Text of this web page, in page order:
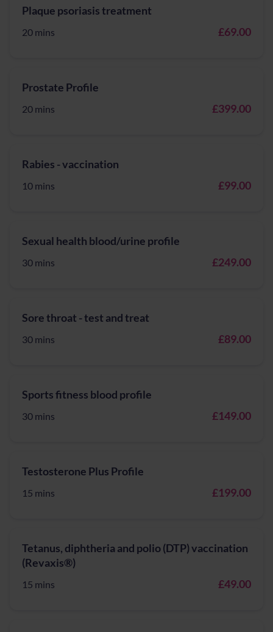
Plaque psoriasis treatment
20 mins £69.00
Prostate Profile
20 mins £399.00
Rabies - vaccination
10 mins £99.00
Sexual health blood/urine profile
30 mins £249.00
Sore throat - test and treat
30 mins £89.00
Sports fitness blood profile
30 mins £149.00
Testosterone Plus Profile
15 mins £199.00
Tetanus, diphtheria and polio (DTP) vaccination
(Revaxis®)
15 mins £49.00